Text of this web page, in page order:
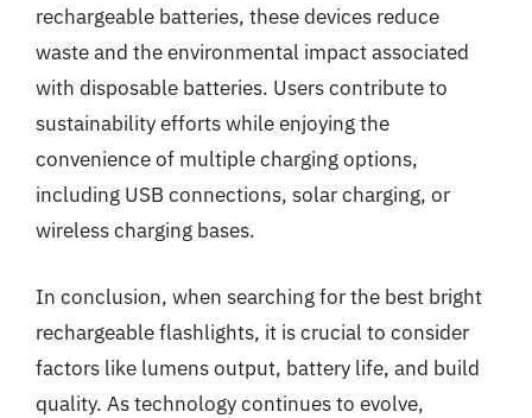
rechargeable batteries, these devices reduce
waste and the environmental impact associated
with disposable batteries. Users contribute to
sustainability efforts while enjoying the
convenience of multiple charging options,
including USB connections, solar charging, or
wireless charging bases.
In conclusion, when searching for the best bright
rechargeable flashlights, it is crucial to consider
factors like lumens output, battery life, and build
quality. As technology continues to evolve,